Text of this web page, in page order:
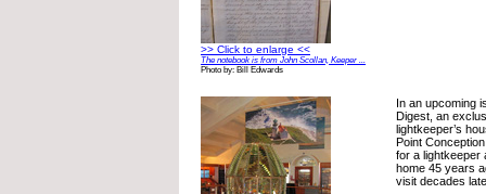
>> Click to enlarge <<
The notebook is from John Scollan, Keeper ...
Photo by: Bill Edwards
In an upcoming
Digest, an
lightkeeper’s
Point
for a lightkeeper
home 45 years
visit decades